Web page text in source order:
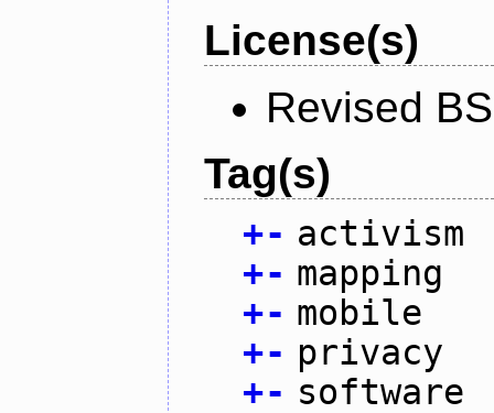
License(s)
Revised
Tag(s)
+- activism
+- mapping
+- mobile
+- privacy
+- software